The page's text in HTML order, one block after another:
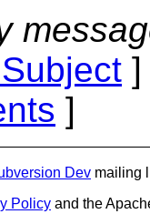
]
Dev mailing
Policy and the